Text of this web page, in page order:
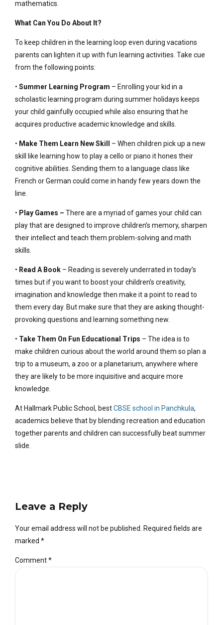
mathematics.
What Can You Do About It?
To keep children in the learning loop even during vacations
parents can lighten it up with fun learning activities. Take cue
from the following points:
• Summer Learning Program – Enrolling your kid in a
scholastic learning program during summer holidays keeps
your child gainfully occupied while also ensuring that he
acquires productive academic knowledge and skills.
• Make Them Learn New Skill
– When children pick up a new
skill like learning how to play a cello or piano it hones their
cognitive abilities. Sending them to a language class like
French or German could come in handy few years down the
line.
• Play Games – There are a myriad of games your child can
play that are designed to improve children’s memory, sharpen
their intellect and teach them problem-solving and math
skills.
• Read A Book – Reading is severely underrated in today’s
times but if you want to boost your children’s creativity,
imagination and knowledge then make it a point to read to
them every day. But make sure that they are asking thought-
provoking questions and learning something new.
• Take Them On Fun Educational Trips – The idea is to
make children curious about the world around them so plan a
trip to a museum, a zoo or a planetarium, anywhere where
they are likely to be more inquisitive and acquire more
knowledge.
At Hallmark Public School, bestCBSE school in Panchkula,
academics believe that by blending recreation and education
together parents and children can successfully beat summer
slide.
Leave a Reply
Your email address will not be published. Required fields are
marked *
Comment*